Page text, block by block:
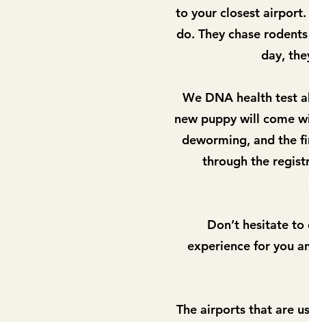
to your closest
do. They chase
day,
We DNA health test
new puppy will come
deworming, and the
through the
Don’t hesitate
experience for you
The airports that are